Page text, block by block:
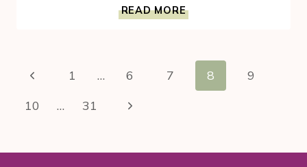
READ MORE
SARDINE
ABOUT
CLASSIC
NICOISE
Page
Previous
Page
1 … 6 7 8
9
10
… 31
Next